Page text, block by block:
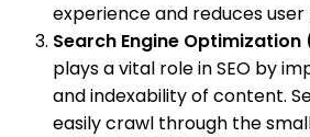
experience and reduces
Search Engine Optimization
plays a vital role in SEO by
and indexability of content.
easily crawl through the